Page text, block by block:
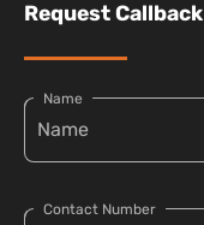
Request Callback
Name
Contact Number